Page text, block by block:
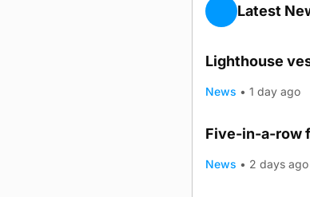
Latest
Lighthouse
News • 1 day ago
Five-in-a-row
News • 2 days ago